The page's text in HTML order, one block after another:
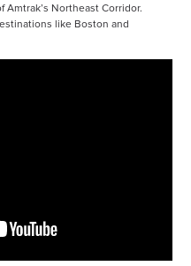
Northeast Corridor.
like Boston and